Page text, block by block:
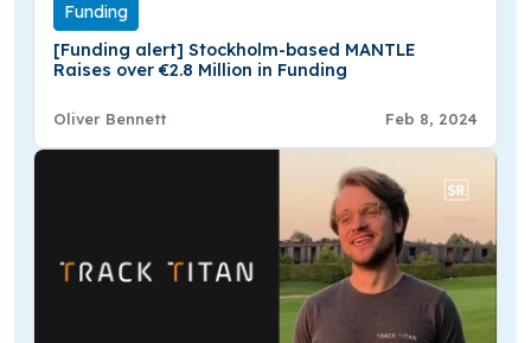
Funding
[Funding alert] Stockholm-based MANTLE
Raises over €2.8 Million in Funding
Oliver Bennett Feb 8, 2024